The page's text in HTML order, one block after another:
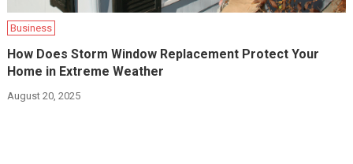
Business
How Does Storm Window Replacement Protect Your
Home in Extreme Weather
August 20, 2025